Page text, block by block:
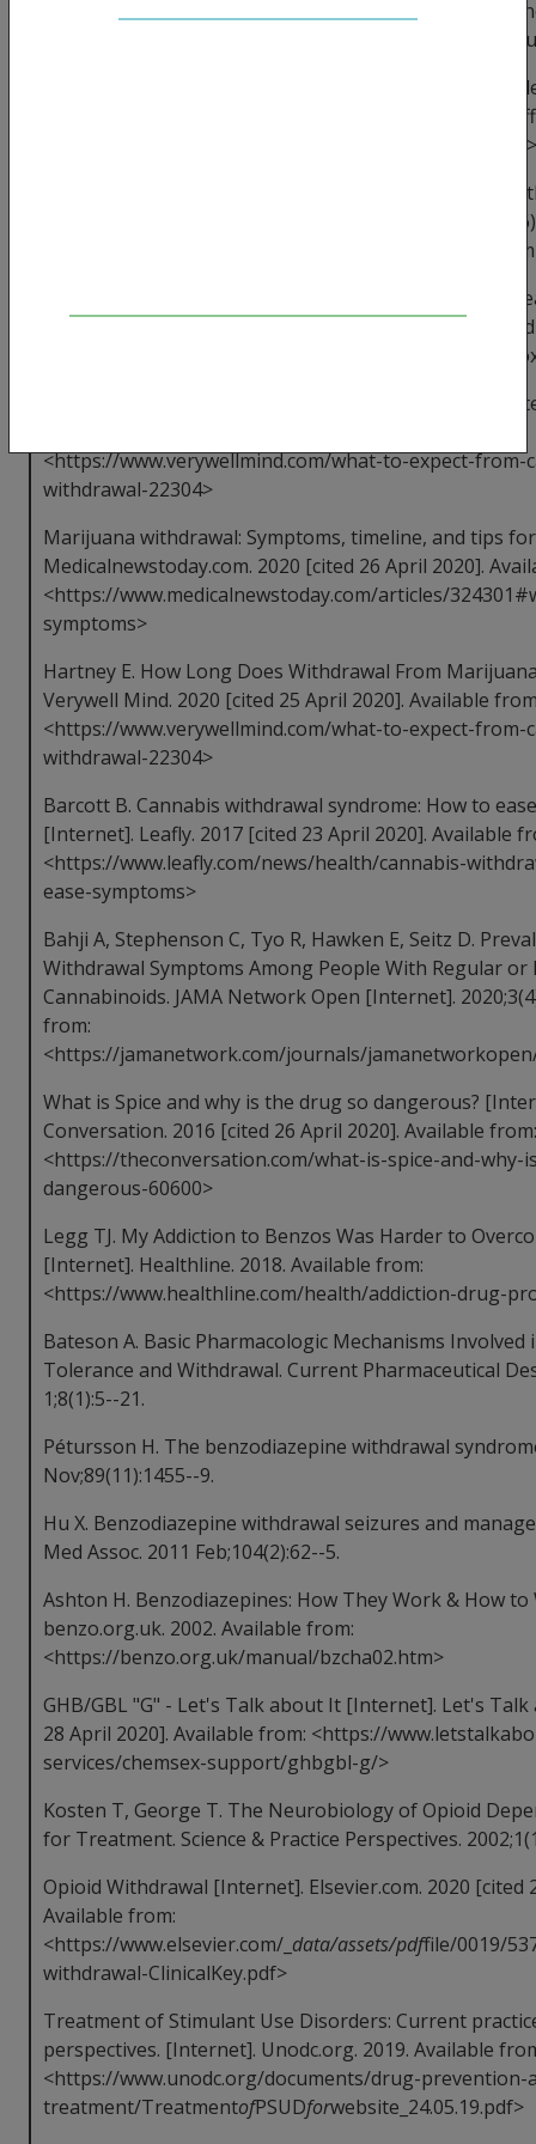
Healthline. 2017. Available from: <https://
news/cold-turkey-alcohol-withdrawal-can-cause-
Drinkaware [Internet]. drinkaware.co.uk. 2017.
<https://www.drinkaware.co.uk/alcohol-facts/health-
alcohol/mental-health/alcohol-withdrawal-symptoms/>
Bayard M, McIntyre J, Hill KR, Woodside Jr J. Alcohol
American Family Physician [Internet]. 2004 Mar
from: <https://www.aafp.org/afp/2004/0315/
Cannabis Withdrawal & Detox Guide - UK Addiction
[Internet]. UK Addiction Treatment Centres. 2020
Available from: <https://www.ukat.co.uk/cannabis-
How Long Does Withdrawal From Marijuana Last?
<https://www.verywellmind.com/what-to-expect-from-
withdrawal-22304>
Marijuana withdrawal: Symptoms, timeline, and tips
Medicalnewstoday.com. 2020 [cited 26 April 2020].
<https://www.medicalnewstoday.com/articles/
symptoms>
Hartney E. How Long Does Withdrawal From
Verywell Mind. 2020 [cited 25 April 2020]. Available
<https://www.verywellmind.com/what-to-expect-from-
withdrawal-22304>
Barcott B. Cannabis withdrawal syndrome: How to
[Internet]. Leafly. 2017 [cited 23 April 2020]. Available
<https://www.leafly.com/news/health/cannabis-
ease-symptoms>
Bahji A, Stephenson C, Tyo R, Hawken E, Seitz D.
Withdrawal Symptoms Among People With Regular
Cannabinoids. JAMA Network Open [Internet].
from:
<https://jamanetwork.com/journals/
What is Spice and why is the drug so dangerous?
Conversation. 2016 [cited 26 April 2020]. Available from:
<https://theconversation.com/what-is-spice-and-why-
dangerous-60600>
Legg TJ. My Addiction to Benzos Was Harder to
[Internet]. Healthline. 2018. Available from:
<https://www.healthline.com/health/addiction-drug-
Bateson A. Basic Pharmacologic Mechanisms Involved
Tolerance and Withdrawal. Current Pharmaceutical
1;8(1):5--21.
Pétursson H. The benzodiazepine withdrawal
Nov;89(11):1455--9.
Hu X. Benzodiazepine withdrawal seizures and
Med Assoc. 2011 Feb;104(2):62--5.
Ashton H. Benzodiazepines: How They Work & How
benzo.org.uk. 2002. Available from:
<https://benzo.org.uk/manual/bzcha02.htm>
GHB/GBL "G" - Let's Talk about It [Internet]. Let's
28 April 2020]. Available from: <https://
services/chemsex-support/ghbgbl-g/>
Kosten T, George T. The Neurobiology of Opioid
for Treatment. Science & Practice Perspectives.
Opioid Withdrawal [Internet]. Elsevier.com. 2020 [cited
Available from:
<https://www.elsevier.com/_ data/assets/pdffile/0019/
withdrawal-ClinicalKey.pdf>
Treatment of Stimulant Use Disorders: Current
perspectives. [Internet]. Unodc.org. 2019. Available
<https://www.unodc.org/documents/drug-prevention-
treatment/TreatmentofPSUDforwebsite_24.05.19.pdf>